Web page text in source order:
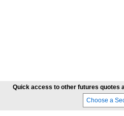
Quick access to other futures quotes
Choose a